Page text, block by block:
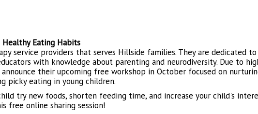
Healthy Eating Habits
service providers that serves Hillside families. They are dedicated to
with knowledge about parenting and neurodiversity. Due to
their upcoming free workshop in October focused on
picky eating in young children.
try new foods, shorten feeding time, and increase your child's
free online sharing session!